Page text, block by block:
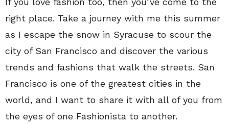
right place. Take a journey with me this summer
as I escape the snow in Syracuse to scour the
city of San Francisco and discover the various
trends and fashions that walk the streets. San
Francisco is one of the greatest cities in the
world, and I want to share it with all of you from
the eyes of one Fashionista to another.